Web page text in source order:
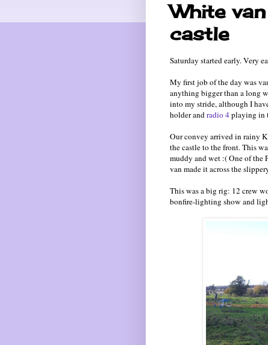
White
castle
Saturday started early. Very
My first job of the day was
anything bigger than a long
into my stride, although I
holder andradio 4playing in
Our convey arrived in rainy
the castle to the front. This
muddy and wet :( One of the
van made it across the
This was a big rig: 12 crew
bonfire-lighting show and